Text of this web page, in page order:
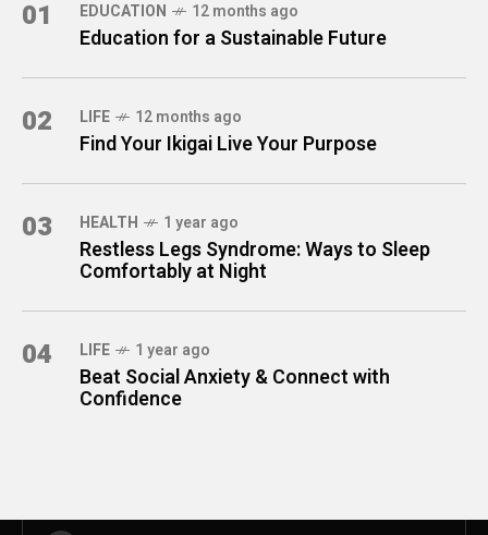
01 EDUCATION 12 months ago
Education for a Sustainable Future
02 LIFE 12 months ago
Find Your Ikigai Live Your Purpose
03 HEALTH 1 year ago
Restless Legs Syndrome: Ways to Sleep
Comfortably at Night
04 LIFE 1 year ago
Beat Social Anxiety & Connect with
Confidence